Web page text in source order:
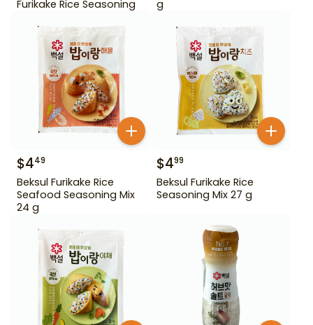
Furikake Rice Seasoning
g
$449
Beksul Furikake Rice
Seafood Seasoning Mix
24 g
$499
Beksul Furikake Rice
Seasoning Mix 27 g